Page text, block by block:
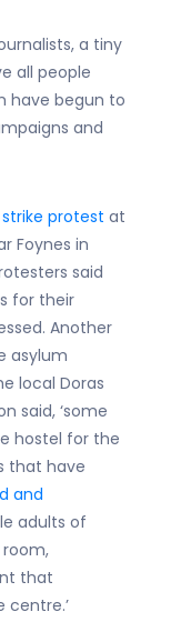
a tiny
all people
have begun to
and
protest at
Foynes in
said
for their
Another
asylum
local Doras
said, ‘some
hostel for the
that have
and
adults of
that